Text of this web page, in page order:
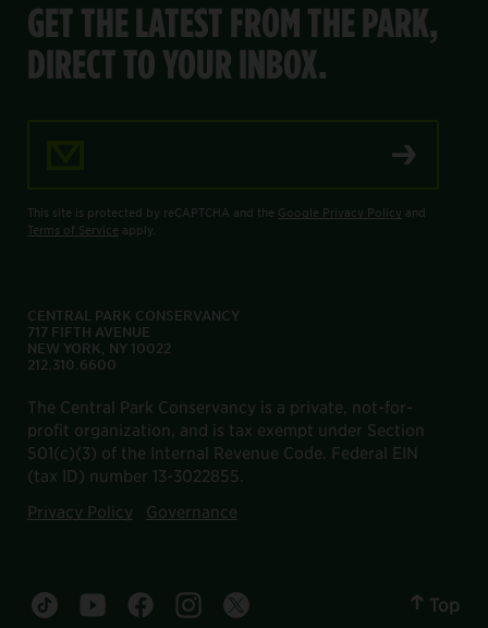
GET THE LATEST FROM THE PARK,
DIRECT TO YOUR INBOX.
This site is protected by reCAPTCHA and the Google Privacy Policy and
Terms of Service apply.
CENTRAL PARK CONSERVANCY
717 FIFTH AVENUE
NEW YORK, NY 10022
212.310.6600
The Central Park Conservancy is a private, not-for-
profit organization, and is tax exempt under Section
501(c)(3) of the Internal Revenue Code. Federal EIN
(tax ID) number 13-3022855.
Privacy Policy
Governance
Central Park tiktok account
Central Park youtube account
Central Park facebook account
Central Park instagram account
Central Park twitter account
Top